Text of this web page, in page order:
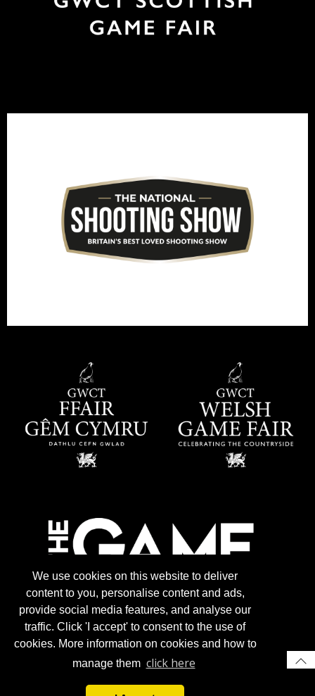
We use cookies on this website to deliver
content to you, personalise content and ads,
provide social media features, and analyse our
traffic. Click 'I accept' to consent to the use of
cookies. More information on cookies and how to
manage them click here